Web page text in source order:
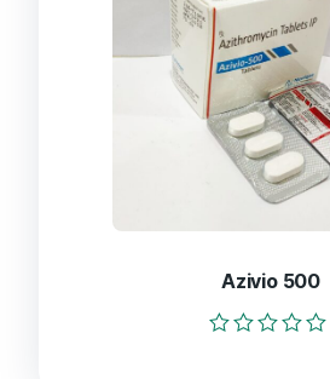
Azivio 500